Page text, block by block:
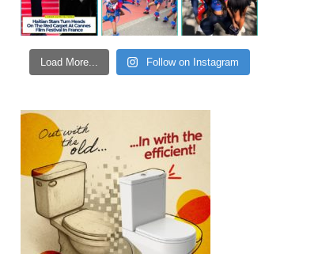
Load More... Follow on Instagram